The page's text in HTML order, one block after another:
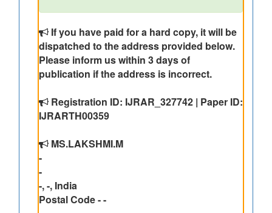
If you have paid for a hard copy, it will be
dispatched to the address provided below.
Please inform us within 3 days of
publication if the address is incorrect.
Registration ID: IJRAR_327742 | Paper ID:
IJRARTH00359
MS.LAKSHMI.M
-
-
-, -, India
Postal Code - -